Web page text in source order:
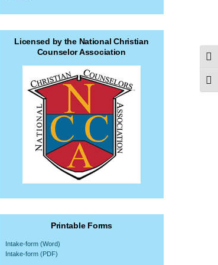
Licensed by the National Christian
Counselor Association
Printable Forms
Intake-form (Word)
Intake-form (PDF)